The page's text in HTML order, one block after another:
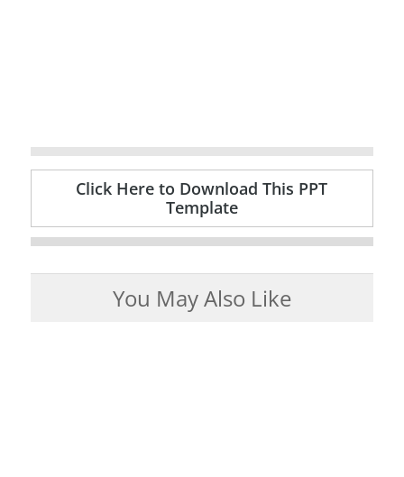
Click Here to Download This PPT
Template
You May Also Like